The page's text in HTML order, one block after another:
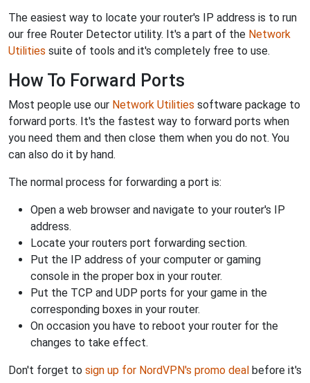
The easiest way to locate your router's IP address is to run
our free Router Detector utility. It's a part of the Network
Utilities suite of tools and it's completely free to use.
How To Forward Ports
Most people use our Network Utilities software package to
forward ports. It's the fastest way to forward ports when
you need them and then close them when you do not. You
can also do it by hand.
The normal process for forwarding a port is:
Open a web browser and navigate to your router's IP
address.
Locate your routers port forwarding section.
Put the IP address of your computer or gaming
console in the proper box in your router.
Put the TCP and UDP ports for your game in the
corresponding boxes in your router.
On occasion you have to reboot your router for the
changes to take effect.
Don't forget to sign up for NordVPN's promo deal before it's